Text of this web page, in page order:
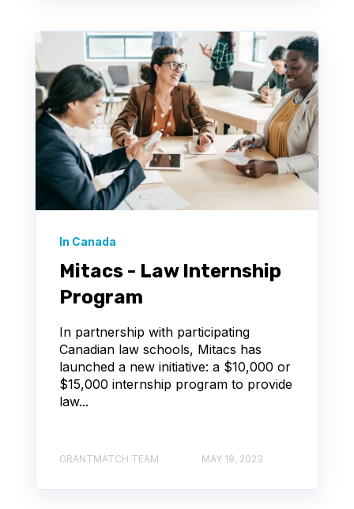
In Canada
Mitacs - Law Internship
Program
In partnership with participating
Canadian law schools, Mitacs has
launched a new initiative: a $10,000 or
$15,000 internship program to provide
law...
GRANTMATCH TEAM MAY 19, 2023